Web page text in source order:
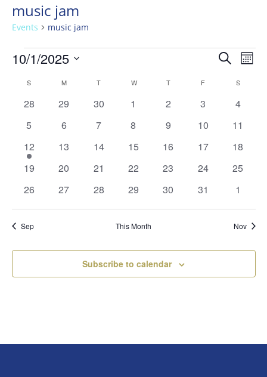
music jam
Events music jam
Events Events
and
Views
Search
10/1/2025
date.
Calendar
of
S MMONDAY T WWEDNESDAY
TTHURSDAY
F S
0
28
0
29
0
30
0
1
0
2
0
3
0
4
0
5
0
6
0
7
0
8
0
9
0
10
0
11
1
event
12
0
13
0
14
0
15
0
16
0
17
0
18
0
19
0
20
0
21
0
22
0
23
0
24
0
25
0
26
0
27
0
28
0
29
0
30
0
31
0
1
Sep This Month Nov
Subscribe to calendar